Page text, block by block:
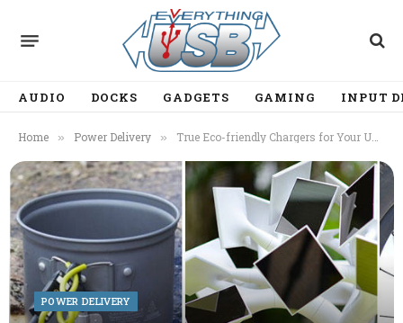
AUDIO DOCKS GADGETS GAMING INPUT
Home » Power Delivery » True Eco-friendly Chargers for Your USB Gadgets
POWER DELIVERY